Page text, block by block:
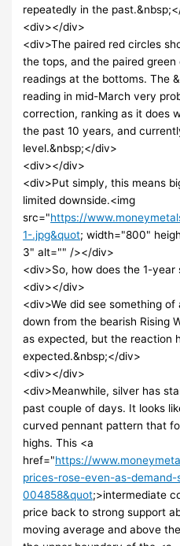
repeatedly in the
<div></div>
<div>The paired red circles
the tops, and the paired
readings at the bottoms. The
reading in mid-March very
correction, ranking as it does
the past 10 years, and
level.&nbsp;</div>
<div></div>
<div>Put simply, this means
limited downside.<img
src="https://
1-.jpg&quot; width="800"
3" alt="" /></div>
<div>So, how does the 1-
<div></div>
<div>We did see something
down from the bearish Rising
as expected, but the reaction
expected.&nbsp;</div>
<div></div>
<div>Meanwhile, silver has
past couple of days. It looks
curved pennant pattern that
highs. This <a
href="https://
prices-rose-even-as-demand-
004858&quot;>intermediate
price back to strong support
moving average and above